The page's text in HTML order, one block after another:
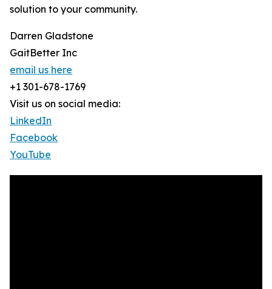
solution to your community.
Darren Gladstone
GaitBetter Inc
email us here
+1 301-678-1769
Visit us on social media:
LinkedIn
Facebook
YouTube